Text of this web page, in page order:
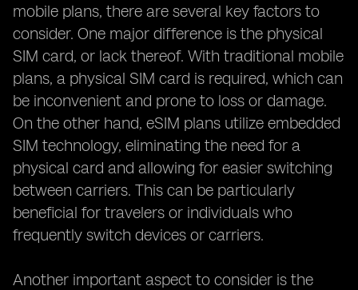
mobile plans, there are several key factors to
consider. One major difference is the physical
SIM card, or lack thereof. With traditional mobile
plans, a physical SIM card is required, which can
be inconvenient and prone to loss or damage.
On the other hand, eSIM plans utilize embedded
SIM technology, eliminating the need for a
physical card and allowing for easier switching
between carriers. This can be particularly
beneficial for travelers or individuals who
frequently switch devices or carriers.
Another important aspect to consider is the